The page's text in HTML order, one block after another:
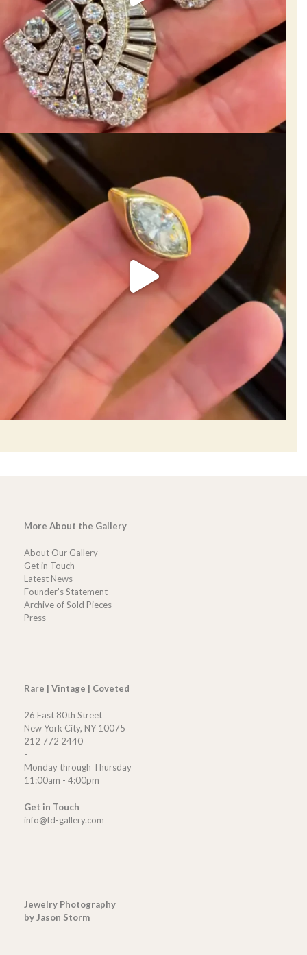
More About the Gallery
About Our Gallery
Get in Touch
Latest News
Founder’s Statement
Archive of Sold Pieces
Press
Rare | Vintage | Coveted
26 East 80th Street
New York City, NY 10075
212 772 2440
-
Monday through Thursday
11:00am - 4:00pm
Get in Touch
info@fd-gallery.com
Jewelry Photography
by Jason Storm